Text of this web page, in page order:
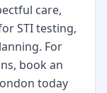
care,
STI testing,
For
book an
today